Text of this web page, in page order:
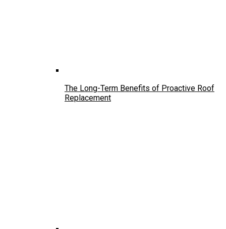
The Long-Term Benefits of Proactive Roof
Replacement